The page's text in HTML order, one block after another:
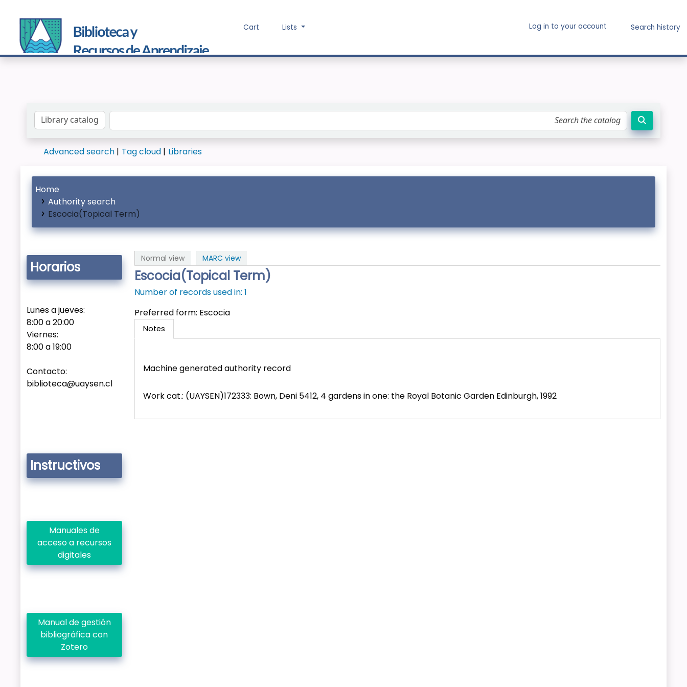
Cart Lists Log in to your account Search history
Search the catalog by:
Advanced search Tag cloud Libraries
Home
Authority search
Escocia(Topical Term)
Horarios
Lunes a jueves:
8:00 a 20:00
Viernes:
8:00 a 19:00
Contacto:
biblioteca@uaysen.cl
Instructivos
Manuales de
acceso a recursos
digitales
Manual de gestión
bibliográfica con
Zotero
Normal view MARC view
Escocia(Topical Term)
Number of records used in: 1
Preferred form: Escocia
Notes
Machine generated authority record
Work cat.: (UAYSEN)172333: Bown, Deni 5412, 4 gardens in one: the Royal Botanic Garden Edinburgh, 1992